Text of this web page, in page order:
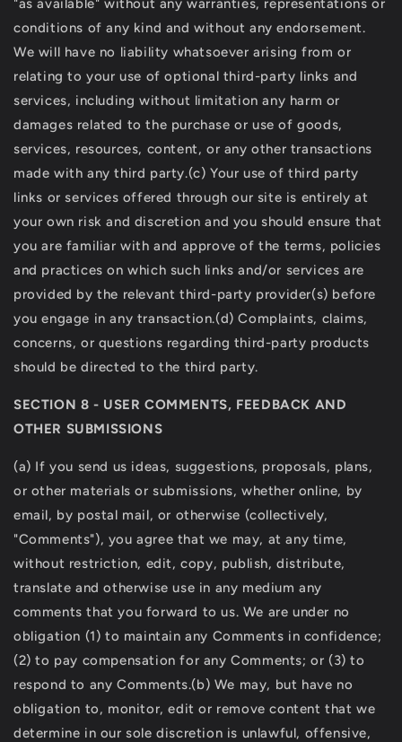
"as available" without any warranties, representations or
conditions of any kind and without any endorsement.
We will have no liability whatsoever arising from or
relating to your use of optional third-party links and
services, including without limitation any harm or
damages related to the purchase or use of goods,
services, resources, content, or any other transactions
made with any third party.(c) Your use of third party
links or services offered through our site is entirely at
your own risk and discretion and you should ensure that
you are familiar with and approve of the terms, policies
and practices on which such links and/or services are
provided by the relevant third-party provider(s) before
you engage in any transaction.(d) Complaints, claims,
concerns, or questions regarding third-party products
should be directed to the third party.
SECTION 8 - USER COMMENTS, FEEDBACK AND
OTHER SUBMISSIONS
(a) If you send us ideas, suggestions, proposals, plans,
or other materials or submissions, whether online, by
email, by postal mail, or otherwise (collectively,
"Comments"), you agree that we may, at any time,
without restriction, edit, copy, publish, distribute,
translate and otherwise use in any medium any
comments that you forward to us. We are under no
obligation (1) to maintain any Comments in confidence;
(2) to pay compensation for any Comments; or (3) to
respond to any Comments.(b) We may, but have no
obligation to, monitor, edit or remove content that we
determine in our sole discretion is unlawful, offensive,